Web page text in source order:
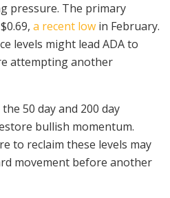
pressure. The primary
a recent low in February.
levels might lead ADA to
attempting another
50 day and 200 day
bullish momentum.
to reclaim these levels may
movement before another